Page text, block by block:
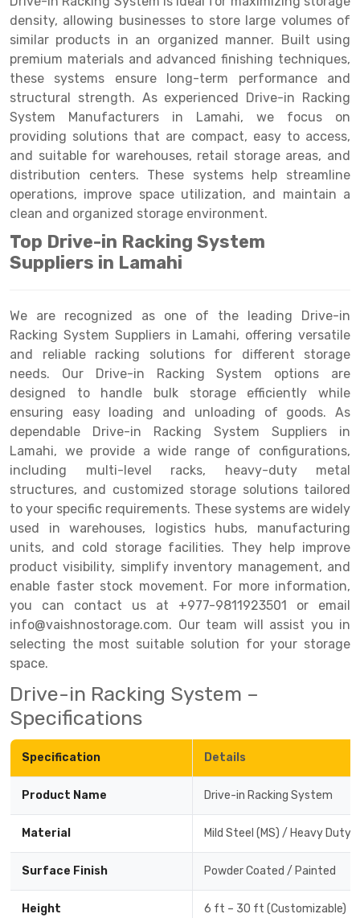
Two Tier Racking
Heavy Duty Panel Rack
Mobile Lockable Document Storage System
Heavy Duty Shelving Rack
Semi Duty Shelving Rack
Light Duty Shelving Rack
Selective Pallet Racking System
Pallet Racking System
Mezzanine Floor Racking System
Modular Mezzanine Floor
Drive-in Racking System
Shuttle Racking System
Cold Store Mezzanine Floor
Props Pipe
Multiple Rack
Adjustable Rack
Narrow Aisle Rack
Shelving Rack
E-commerce Rack
Quick Commerce Rack
Dark Store Rack
Medicine Rack
Cable Storage Rack
Conveyor
Inclined Conveyor
Hand Pallet Truck
Spare Part
density, allowing businesses to store large volumes of
similar products in an organized manner. Built using
premium materials and advanced finishing techniques,
these systems ensure long-term performance and
structural strength. As experienced Drive-in Racking
System Manufacturers in Lamahi, we focus on
providing solutions that are compact, easy to access,
and suitable for warehouses, retail storage areas, and
distribution centers. These systems help streamline
operations, improve space utilization, and maintain a
clean and organized storage environment.
Top Drive-in Racking System
Suppliers in Lamahi
We are recognized as one of the leading Drive-in
Racking System Suppliers in Lamahi, offering versatile
and reliable racking solutions for different storage
needs. Our Drive-in Racking System options are
designed to handle bulk storage efficiently while
ensuring easy loading and unloading of goods. As
dependable Drive-in Racking System Suppliers in
Lamahi, we provide a wide range of configurations,
including multi-level racks, heavy-duty metal
structures, and customized storage solutions tailored
to your specific requirements. These systems are widely
used in warehouses, logistics hubs, manufacturing
units, and cold storage facilities. They help improve
product visibility, simplify inventory management, and
enable faster stock movement. For more information,
you can contact us at +977-9811923501 or email
info@vaishnostorage.com. Our team will assist you in
selecting the most suitable solution for your storage
space.
Drive-in Racking System –
Specifications
Specification Details
Product Name Drive-in Racking System
Material Mild Steel (MS) / Heavy Duty
Surface Finish Powder Coated / Painted
Height 6 ft – 30 ft (Customizable)